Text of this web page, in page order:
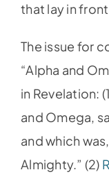
that lay in
The issue for
“Alpha and
in Revelation:
and Omega,
and which
Almighty.” (2)